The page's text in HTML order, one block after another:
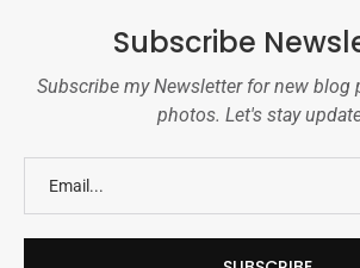
Subscribe
Subscribe my Newsletter for new blog
photos. Let's stay